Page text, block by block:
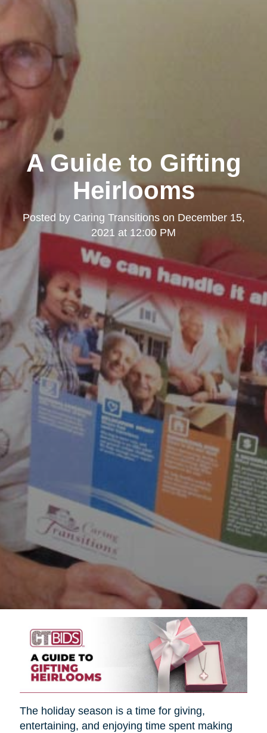
A Guide to Gifting
Heirlooms
Posted by Caring Transitionson December 15,
2021 at 12:00 PM
The holiday season is a time for giving,
entertaining, and enjoying time spent making